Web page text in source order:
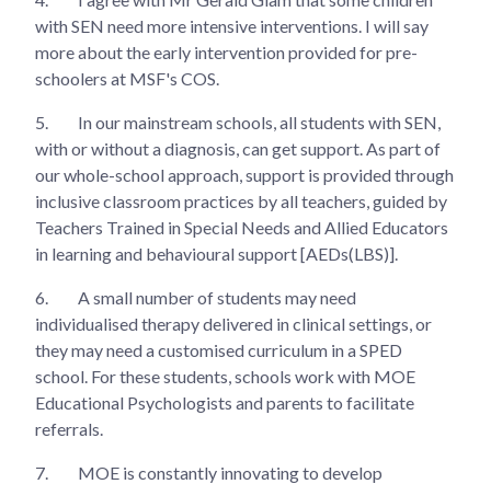
with SEN need more intensive interventions. I will say
more about the early intervention provided for pre-
schoolers at MSF's COS.
5.
In our mainstream schools, all students with SEN,
with or without a diagnosis, can get support. As part of
our whole-school approach, support is provided through
inclusive classroom practices by all teachers, guided by
Teachers Trained in Special Needs and Allied Educators
in learning and behavioural support [AEDs(LBS)].
6.
A small number of students may need
individualised therapy delivered in clinical settings, or
they may need a customised curriculum in a SPED
school. For these students, schools work with MOE
Educational Psychologists and parents to facilitate
referrals.
7.
MOE is constantly innovating to develop